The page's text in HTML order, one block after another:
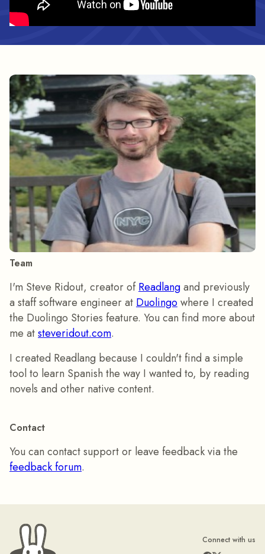
Team
I'm Steve Ridout, creator ofReadlangand previously
a staff software engineer at Duolingowhere I created
the Duolingo Stories feature. You can find more about
me atsteveridout.com.
I created Readlang because I couldn't find a simple
tool to learn Spanish the way I wanted to, by reading
novels and other native content.
Contact
You can contact support or leave feedback via the
feedback forum.
Connect with us